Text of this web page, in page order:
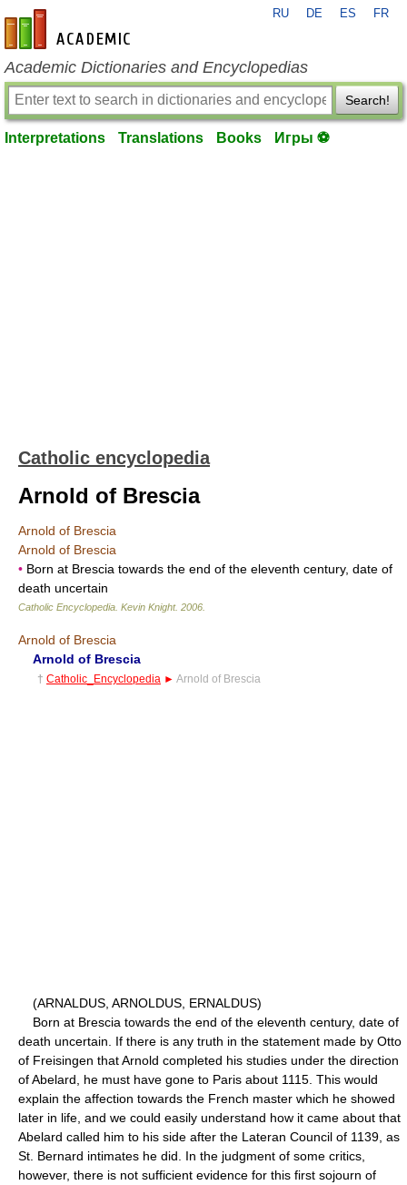
en-academic.com
RU DE ES FR
Academic Dictionaries and Encyclopedias
Search!
Interpretations Translations Books Игры ⚽
Catholic encyclopedia
Arnold of Brescia
Arnold of Brescia
Arnold of Brescia
• Born at Brescia towards the end of the eleventh century, date of
death uncertain
Catholic Encyclopedia Kevin Knight. 2006
Arnold of Brescia
Arnold of Brescia
† Catholic_Encyclopedia ► Arnold of Brescia
(ARNALDUS, ARNOLDUS, ERNALDUS)
Born at Brescia towards the end of the eleventh century, date of
death uncertain. If there is any truth in the statement made by Otto
of Freisingen that Arnold completed his studies under the direction
of Abelard, he must have gone to Paris about 1115. This would
explain the affection towards the French master which he showed
later in life, and we could easily understand how it came about that
Abelard called him to his side after the Lateran Council of 1139, as
St. Bernard intimates he did. In the judgment of some critics,
however, there is not sufficient evidence for this first sojourn of